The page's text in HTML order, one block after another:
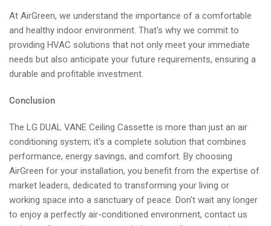
At AirGreen, we understand the importance of a comfortable
and healthy indoor environment. That's why we commit to
providing HVAC solutions that not only meet your immediate
needs but also anticipate your future requirements, ensuring a
durable and profitable investment.
Conclusion
The LG DUAL VANE Ceiling Cassette is more than just an air
conditioning system; it's a complete solution that combines
performance, energy savings, and comfort. By choosing
AirGreen for your installation, you benefit from the expertise of
market leaders, dedicated to transforming your living or
working space into a sanctuary of peace. Don't wait any longer
to enjoy a perfectly air-conditioned environment, contact us